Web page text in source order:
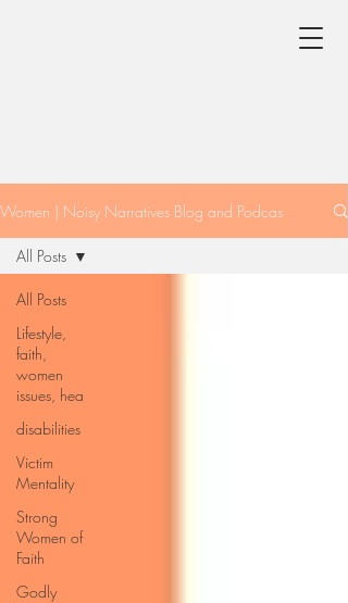
Women | Noisy Narratives Blog and Podcas
All Posts
Lifestyle,
faith,
women
issues, hea
disabilities
Victim
Mentality
Strong
Women of
Faith
Godly
All Posts